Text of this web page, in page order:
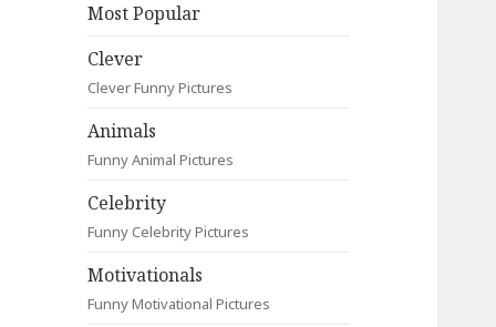
Most Popular
Clever
Clever Funny Pictures
Animals
Funny Animal Pictures
Celebrity
Funny Celebrity Pictures
Motivationals
Funny Motivational Pictures